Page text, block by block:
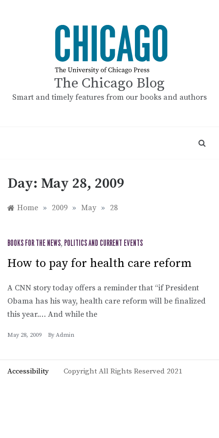
The Chicago Blog
Smart and timely features from our books and authors
Day: May 28, 2009
Home » 2009 » May » 28
BOOKS FOR THE NEWS, POLITICS AND CURRENT EVENTS
How to pay for health care reform
A CNN story today offers a reminder that “if President
Obama has his way, health care reform will be finalized
this year.… And while the
May 28, 2009 By Admin
Accessibility Copyright All Rights Reserved 2021